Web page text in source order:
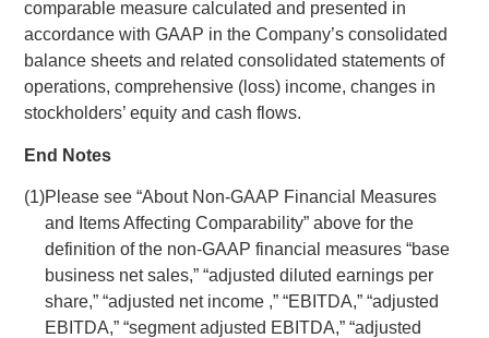
comparable measure calculated and presented in
accordance with GAAP in the Company’s consolidated
balance sheets and related consolidated statements of
operations, comprehensive (loss) income, changes in
stockholders’ equity and cash flows.
End Notes
(1)Please see “About Non-GAAP Financial Measures
and Items Affecting Comparability” above for the
definition of the non-GAAP financial measures “base
business net sales,” “adjusted diluted earnings per
share,” “adjusted net income ,” “EBITDA,” “adjusted
EBITDA,” “segment adjusted EBITDA,” “adjusted